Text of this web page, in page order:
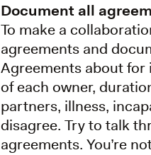
Document all
To make a
agreements and
Agreements about for
of each owner,
partners, illness,
disagree. Try to talk
agreements. You’re